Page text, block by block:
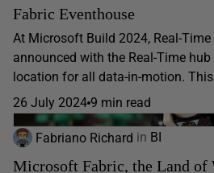
Fabric Eventhouse
At Microsoft Build 2024, Real-
announced with the Real-Time
location for all data-in-motion.
26 July 2024 9 min read
Fabriano Richard in BI
Microsoft Fabric, the Land of